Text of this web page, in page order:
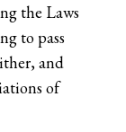
the Laws
to pass
and
of